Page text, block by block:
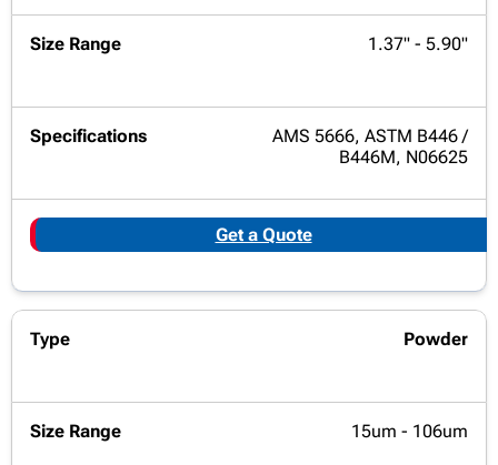
1.37" - 5.90"
AMS 5666, ASTM B446 /
B446M, N06625
Get a Quote
Powder
15um - 106um